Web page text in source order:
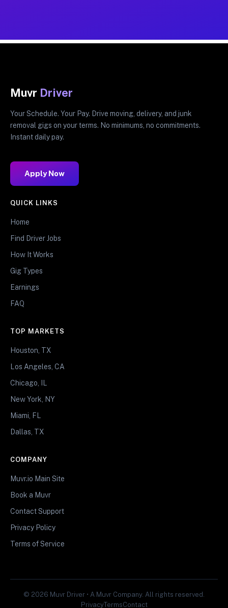
Muvr Driver
Your Schedule. Your Pay. Drive moving, delivery, and junk
removal gigs on your terms. No minimums, no commitments.
Instant daily pay.
Apply Now
QUICK LINKS
Home
Find Driver Jobs
How It Works
Gig Types
Earnings
FAQ
TOP MARKETS
Houston, TX
Los Angeles, CA
Chicago, IL
New York, NY
Miami, FL
Dallas, TX
COMPANY
Muvr.io Main Site
Book a Muvr
Contact Support
Privacy Policy
Terms of Service
© 2026 Muvr Driver • A Muvr Company. All rights reserved.
PrivacyTermsContact